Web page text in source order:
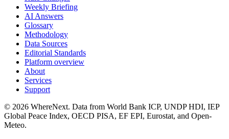
Weekly Briefing
AI Answers
Glossary
Methodology
Data Sources
Editorial Standards
Platform overview
About
Services
Support
© 2026 WhereNext. Data from World Bank ICP, UNDP HDI, IEP
Global Peace Index, OECD PISA, EF EPI, Eurostat, and Open-
Meteo.